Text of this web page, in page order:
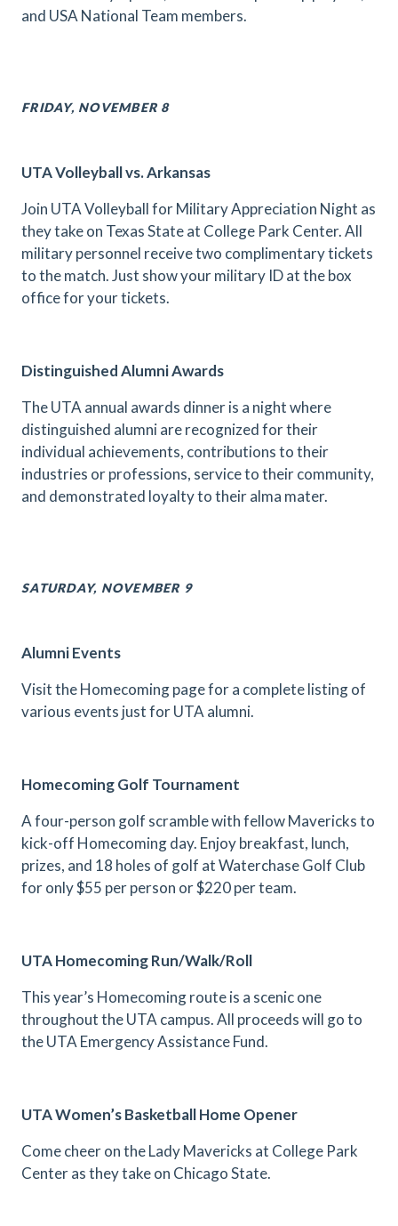
and USA National Team members.
FRIDAY, NOVEMBER 8
UTA Volleyball vs. Arkansas
Join UTA Volleyball for Military Appreciation Night as
they take on Texas State at College Park Center. All
military personnel receive two complimentary tickets
to the match. Just show your military ID at the box
office for your tickets.
Distinguished Alumni Awards
The UTA annual awards dinner is a night where
distinguished alumni are recognized for their
individual achievements, contributions to their
industries or professions, service to their community,
and demonstrated loyalty to their alma mater.
SATURDAY, NOVEMBER 9
Alumni Events
Visit the Homecoming page for a complete listing of
various events just for UTA alumni.
Homecoming Golf Tournament
A four-person golf scramble with fellow Mavericks to
kick-off Homecoming day. Enjoy breakfast, lunch,
prizes, and 18 holes of golf at Waterchase Golf Club
for only $55 per person or $220 per team.
UTA Homecoming Run/Walk/Roll
This year’s Homecoming route is a scenic one
throughout the UTA campus. All proceeds will go to
the UTA Emergency Assistance Fund.
UTA Women’s Basketball Home Opener
Come cheer on the Lady Mavericks at College Park
Center as they take on Chicago State.